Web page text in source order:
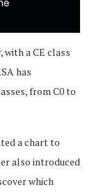
with a CE class
has
from C0 to
a chart to
also introduced
which